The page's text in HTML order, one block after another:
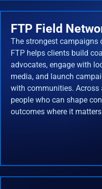
FTP Field
The strongest campaigns
FTP helps clients build
advocates, engage with
media, and launch
with communities. Across
people who can shape
outcomes where it